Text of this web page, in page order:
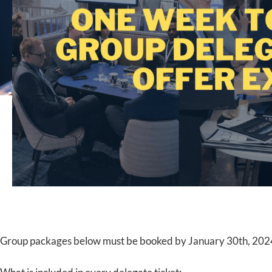
Group packages below must be booked by January 30th,